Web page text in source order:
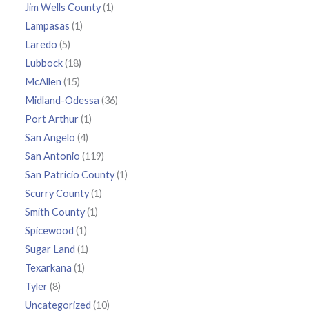
Jim Wells County(1)
Lampasas (1)
Laredo (5)
Lubbock(18)
McAllen (15)
Midland-Odessa (36)
Port Arthur(1)
San Angelo (4)
San Antonio (119)
San Patricio County(1)
Scurry County(1)
Smith County(1)
Spicewood (1)
Sugar Land (1)
Texarkana (1)
Tyler(8)
Uncategorized (10)